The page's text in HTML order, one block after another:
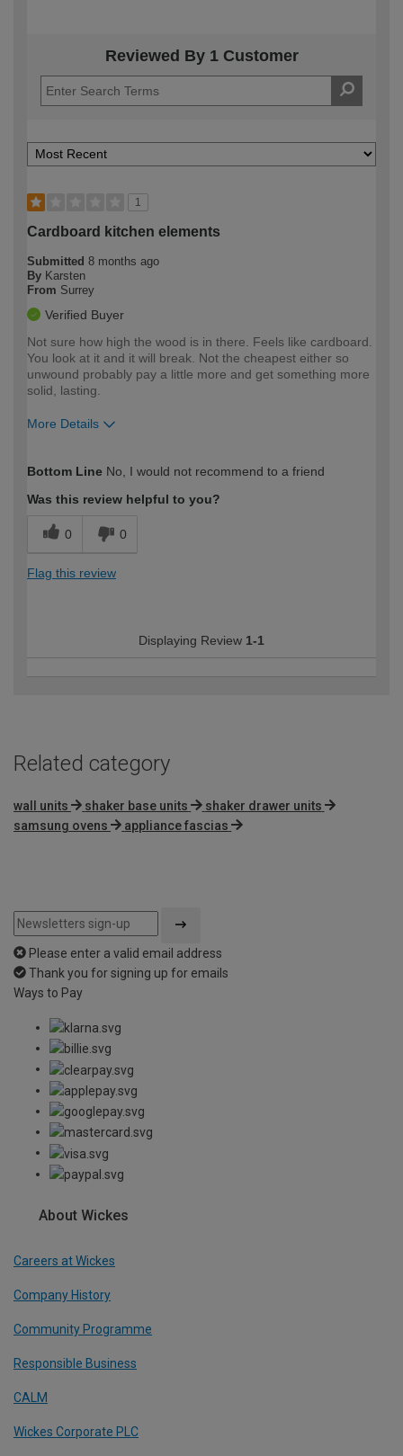
Reviewed By 1 Customer
1
Cardboard kitchen elements
Submitted 8 months ago
By Karsten
From Surrey
Verified Buyer
Not sure how high the wood is in there. Feels like cardboard.
You look at it and it will break. Not the cheapest either so
unwound probably pay a little more and get something more
solid, lasting.
More Details
expertise?
Bottom Line No, I would not recommend to a friend
Was this review helpful to you?
0 0
Flag this review
Displaying Review 1-1
Related category
wall units shaker base units
shaker drawer units
samsung ovens
appliance fascias
Please enter a valid email address
Thank you for signing up for emails
Ways to Pay
About Wickes
Careers at Wickes
Company History
Community Programme
Responsible Business
CALM
Wickes Corporate PLC